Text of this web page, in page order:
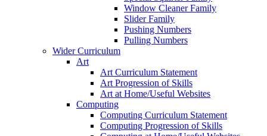
Window Cleaner Family
Slider Family
Pushing Numbers
Pulling Numbers
Wider Curriculum
Art
Art Curriculum Statement
Art Progression of Skills
Art at Home/Useful Websites
Computing
Computing Curriculum Statement
Computing Progression of Skills